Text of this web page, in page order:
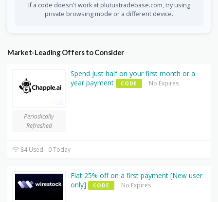
If a code doesn't work at plutustradebase.com, try using
private browsing mode or a different device.
Market-Leading Offers to Consider
Periodically
Refreshed
Spend just half on your first month or a
year payment
CODE No Expires
84 Used - 0 Today
Flat 25% off on a first payment [New user
only]
CODE No Expires